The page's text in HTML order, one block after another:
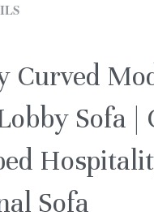
Curved
Sofa |
Sofa